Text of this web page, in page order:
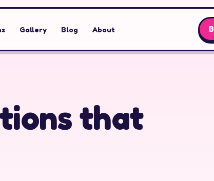
Gallery Blog About
that